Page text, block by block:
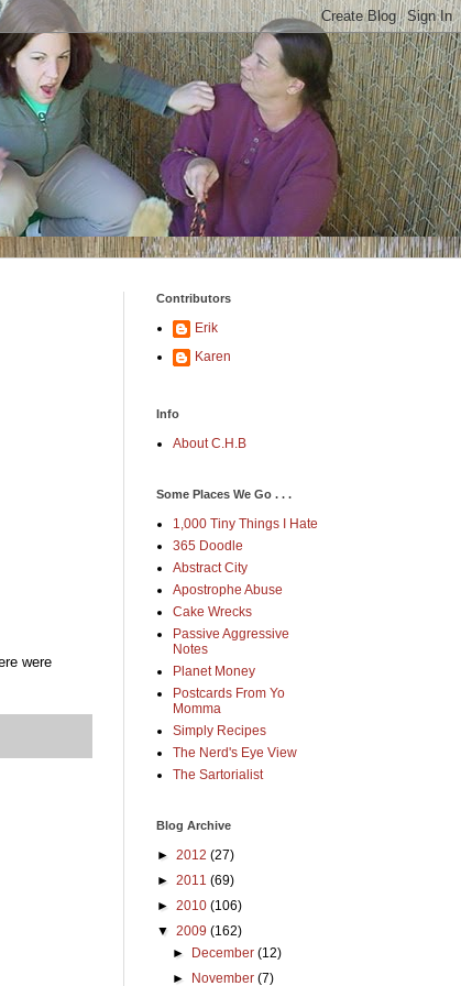
were
Contributors
Erik
Karen
Info
About C.H.B
Some Places We Go . . .
1,000 Tiny Things I Hate
365 Doodle
Abstract City
Apostrophe Abuse
Cake Wrecks
Passive Aggressive
Notes
Planet Money
Postcards From Yo
Momma
Simply Recipes
The Nerd's Eye View
The Sartorialist
Blog Archive
► 2012 (27)
► 2011 (69)
► 2010 (106)
▼ 2009 (162)
►
December(12)
►
November(7)